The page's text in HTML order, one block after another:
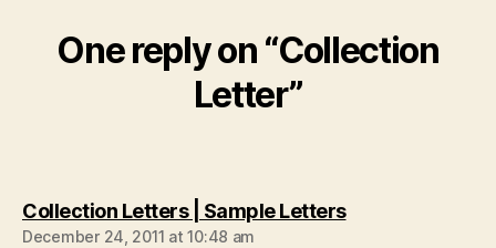
One reply on “Collection
Letter”
Collection Letters | Sample Letterssays:
December 24, 2011 at 10:48 am